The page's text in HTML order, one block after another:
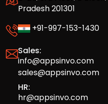
Pradesh 201301
+91-997-153-1430
Sales:
info@appsinvo.com
sales@appsinvo.com
HR:
hr@appsinvo.com